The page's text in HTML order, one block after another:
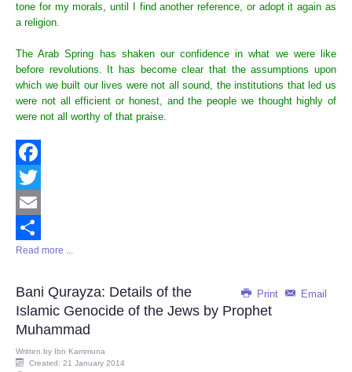
tone for my morals, until I find another reference, or adopt it again as
a religion.
The Arab Spring has shaken our confidence in what we were like
before revolutions. It has become clear that the assumptions upon
which we built our lives were not all sound, the institutions that led us
were not all efficient or honest, and the people we thought highly of
were not all worthy of that praise.
Facebook
Twitter
Email
Share
Read more ...
Print Email
Bani Qurayza: Details of the
Islamic Genocide of the Jews by Prophet
Muhammad
Written by Ibn Kammuna
Created: 21 January 2014